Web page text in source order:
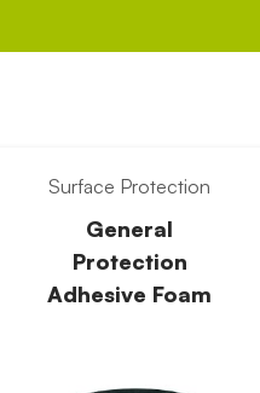
Surface Protection
General
Protection
Adhesive Foam